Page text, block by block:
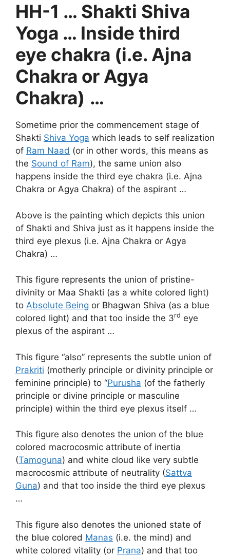
HH-1 … Shakti Shiva
Yoga … Inside third
eye chakra (i.e. Ajna
Chakra or Agya
Chakra) …
Sometime prior the commencement stage of
Shakti Shiva Yoga which leads to self realization
of Ram Naad (or in other words, this means as
the Sound of Ram), the same union also
happens inside the third eye chakra (i.e. Ajna
Chakra or Agya Chakra) of the aspirant …
Above is the painting which depicts this union
of Shakti and Shiva just as it happens inside the
third eye plexus (i.e. Ajna Chakra or Agya
Chakra) …
This figure represents the union of pristine-
divinity or Maa Shakti (as a white colored light)
to Absolute Being or Bhagwan Shiva (as a blue
colored light) and that too inside the 3rd eye
plexus of the aspirant …
This figure “also” represents the subtle union of
Prakriti (motherly principle or divinity principle or
feminine principle) to “Purusha (of the fatherly
principle or divine principle or masculine
principle) within the third eye plexus itself …
This figure also denotes the union of the blue
colored macrocosmic attribute of inertia
(Tamoguna) and white cloud like very subtle
macrocosmic attribute of neutrality (Sattva
Guna) and that too inside the third eye plexus
…
This figure also denotes the unioned state of
the blue colored Manas (i.e. the mind) and
white colored vitality (or Prana) and that too